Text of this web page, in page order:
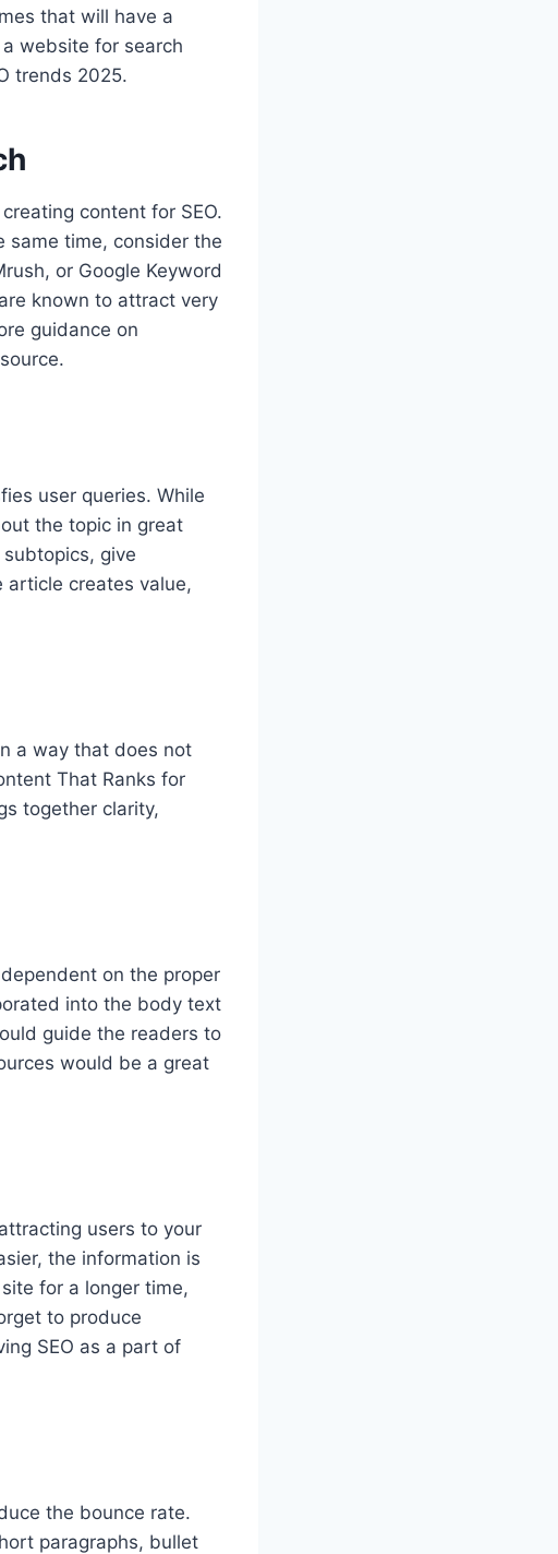
that will have a
website for search
trends 2025.
content for SEO.
same time, consider the
or Google Keyword
known to attract very
guidance on
user queries. While
the topic in great
give
article creates value,
a way that does not
That Ranks for
together clarity,
on the proper
into the body text
guide the readers to
would be a great
users to your
the information is
for a longer time,
to produce
SEO as a part of
the bounce rate.
paragraphs, bullet